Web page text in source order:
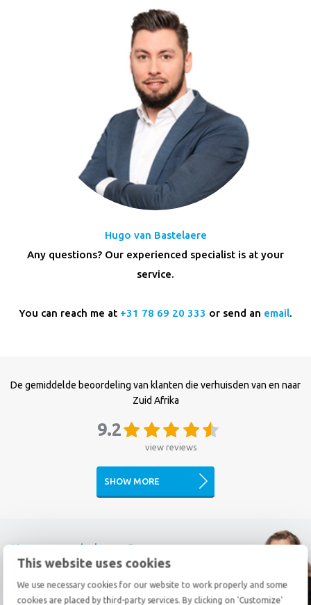
This website uses cookies
We use necessary cookies for our website to work properly and some
cookies are placed by third-party services. By clicking on 'Customize'
Hugo van Bastelaere
Any questions? Our experienced specialist is at your
service.
You can reach me at +31 78 69 20 333 or send an email.
De gemiddelde beoordeling van klanten die verhuisden van en naar
Zuid Afrika
view reviews
9.2
SHOW MORE
How can we help you?
Call+31 78 69 20 333